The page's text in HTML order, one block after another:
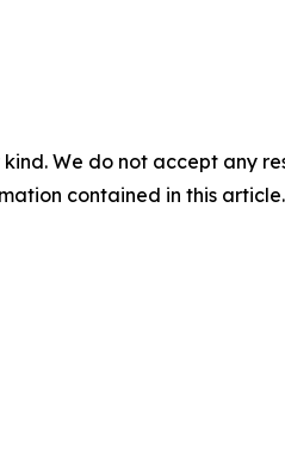
We do not accept any
contained in this